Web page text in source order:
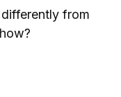
from